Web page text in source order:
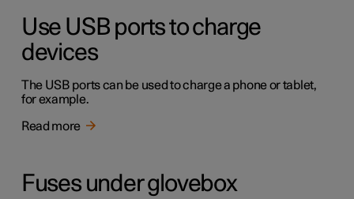
Use USB ports to charge
devices
The USB ports can be used to charge a phone or tablet,
for example.
Read more
Fuses under glovebox